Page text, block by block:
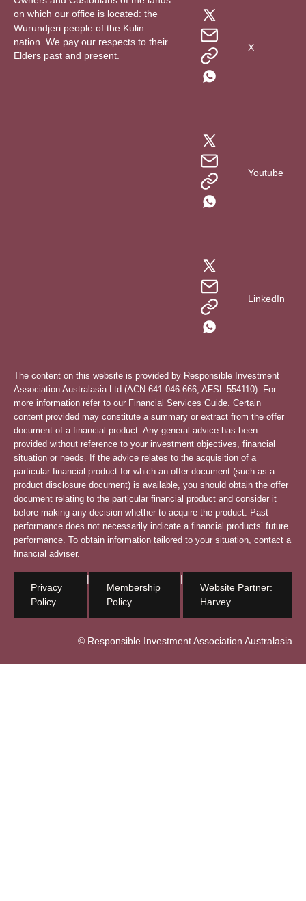
on which our office is located: the
Wurundjeri people of the Kulin
nation. We pay our respects to their
Elders past and present.
X
Youtube
LinkedIn
The content on this website is provided by Responsible Investment
Association Australasia Ltd (ACN 641 046 666, AFSL 554110). For
more information refer to our Financial Services Guide. Certain
content provided may constitute a summary or extract from the offer
document of a financial product. Any general advice has been
provided without reference to your investment objectives, financial
situation or needs. If the advice relates to the acquisition of a
particular financial product for which an offer document (such as a
product disclosure document) is available, you should obtain the offer
document relating to the particular financial product and consider it
before making any decision whether to acquire the product. Past
performance does not necessarily indicate a financial products’ future
performance. To obtain information tailored to your situation, contact a
financial adviser.
Privacy
Policy
|
Membership
Policy
|
Website Partner:
Harvey
© Responsible Investment Association Australasia